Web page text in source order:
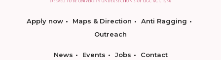
Apply now Maps & Direction
Anti Ragging
Outreach
News Events Jobs Contact